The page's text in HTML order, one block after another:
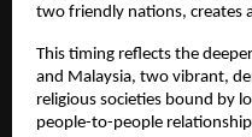
two friendly nations, creates
This timing reflects the
and Malaysia, two vibrant,
religious societies bound by
people-to-people